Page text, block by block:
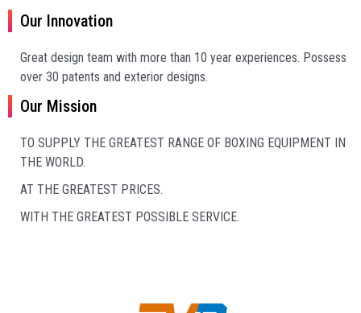
Our Innovation
Great design team with more than 10 year experiences. Possess
over 30 patents and exterior designs.
Our Mission
TO SUPPLY THE GREATEST RANGE OF BOXING EQUIPMENT IN
THE WORLD.
AT THE GREATEST PRICES.
WITH THE GREATEST POSSIBLE SERVICE.